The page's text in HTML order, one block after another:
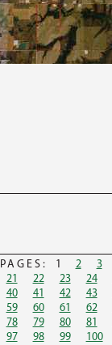
PAGES: 1 2 3
21
22 23 24
40
41 42 43
59
60 61 62
78
79 80 81
97
98 99 100